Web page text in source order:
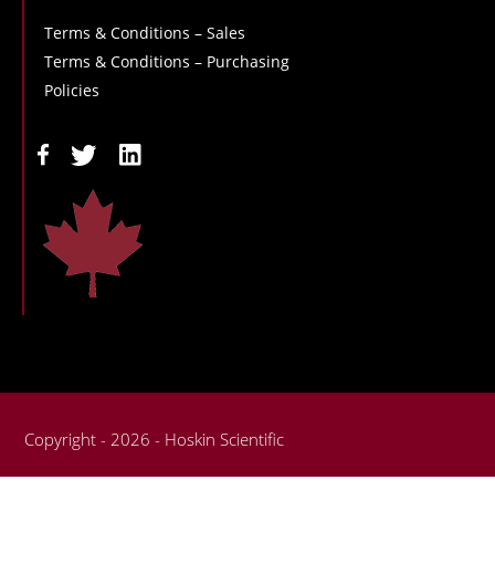
Terms & Conditions – Sales
Terms & Conditions – Purchasing
Policies
Copyright - 2026 - Hoskin Scientific